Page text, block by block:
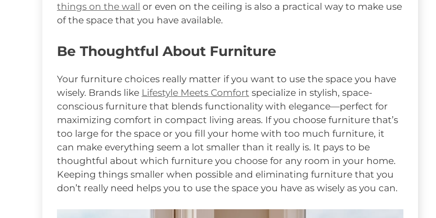
things on the wall or even on the ceiling is also a practical way to make use
of the space that you have available.
Be Thoughtful About Furniture
Your furniture choices really matter if you want to use the space you have
wisely. Brands like Lifestyle Meets Comfort specialize in stylish, space-
conscious furniture that blends functionality with elegance—perfect for
maximizing comfort in compact living areas. If you choose furniture that’s
too large for the space or you fill your home with too much furniture, it
can make everything seem a lot smaller than it really is. It pays to be
thoughtful about which furniture you choose for any room in your home.
Keeping things smaller when possible and eliminating furniture that you
don’t really need helps you to use the space you have as wisely as you can.